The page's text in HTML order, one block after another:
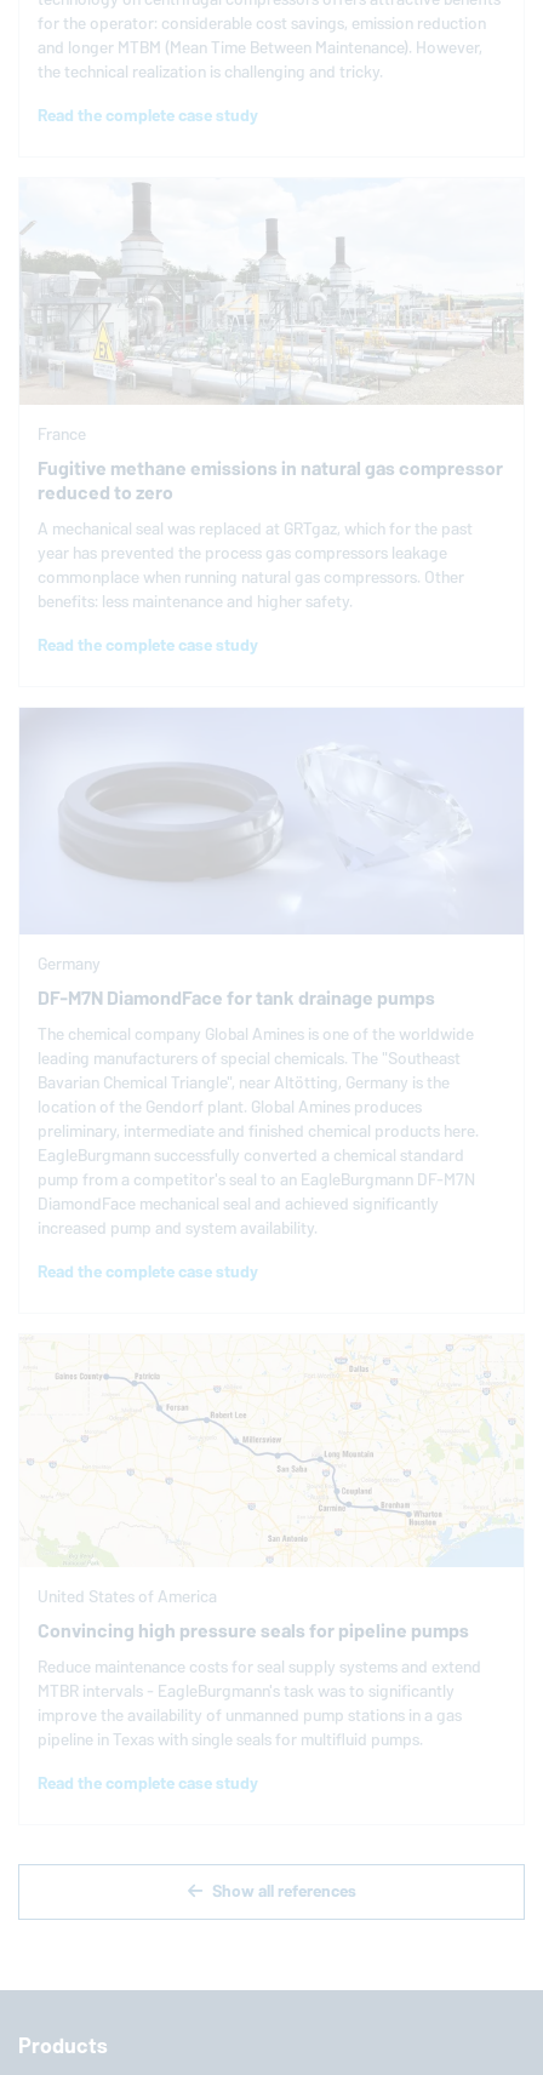
for the operator: considerable cost savings, emission reduction
and longer MTBM (Mean Time Between Maintenance). However,
the technical realization is challenging and tricky.
Read the complete case study
France
Fugitive methane emissions in natural gas compressor
reduced to zero
A mechanical seal was replaced at GRTgaz, which for the past
year has prevented the process gas compressors leakage
commonplace when running natural gas compressors. Other
benefits: less maintenance and higher safety.
Read the complete case study
Germany
DF-M7N DiamondFace for tank drainage pumps
The chemical company Global Amines is one of the worldwide
leading manufacturers of special chemicals. The "Southeast
Bavarian Chemical Triangle", near Altötting, Germany is the
location of the Gendorf plant. Global Amines produces
preliminary, intermediate and finished chemical products here.
EagleBurgmannsuccessfully converted a chemical standard
pump from a competitor's seal to anEagleBurgmannDF-M7N
DiamondFace mechanical seal and achieved significantly
increased pump and system availability.
Read the complete case study
United States of America
Convincing high pressure seals for pipeline pumps
Reduce maintenance costs for seal supply systems and extend
MTBR intervals - EagleBurgmann's task was to significantly
improve the availability of unmanned pump stations in a gas
pipeline in Texas with single seals for multifluid pumps.
Read the complete case study
Show all references
Products